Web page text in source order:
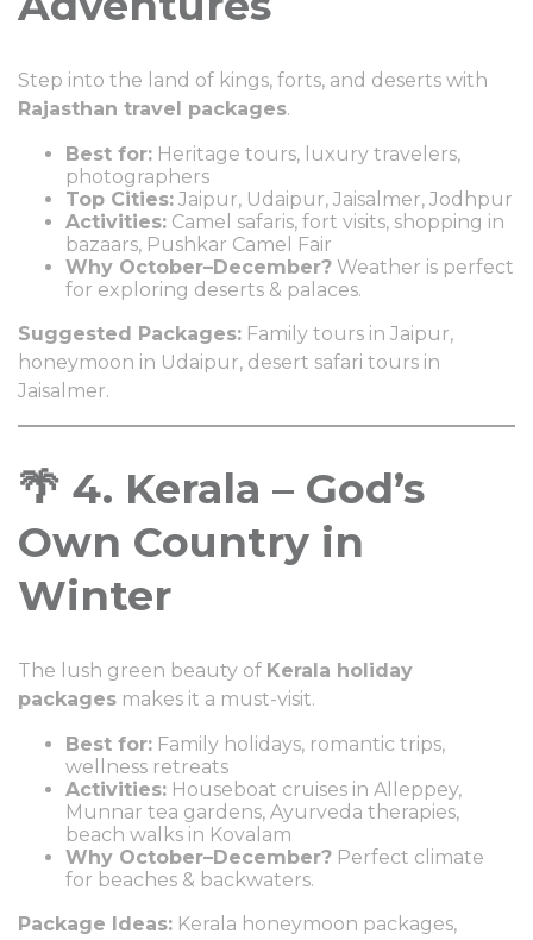
Step into the land of kings, forts, and deserts with
Rajasthan travel packages.
Best for: Heritage tours, luxury travelers,
photographers
Top Cities: Jaipur, Udaipur, Jaisalmer, Jodhpur
Activities: Camel safaris, fort visits, shopping in
bazaars, Pushkar Camel Fair
Why October–December? Weather is perfect
for exploring deserts & palaces.
Suggested Packages: Family tours in Jaipur,
honeymoon in Udaipur, desert safari tours in
Jaisalmer.
🌴 4. Kerala – God’s
Own Country in
Winter
The lush green beauty of Kerala holiday
packages makes it a must-visit.
Best for: Family holidays, romantic trips,
wellness retreats
Activities: Houseboat cruises in Alleppey,
Munnar tea gardens, Ayurveda therapies,
beach walks in Kovalam
Why October–December? Perfect climate
for beaches & backwaters.
Package Ideas: Kerala honeymoon packages,